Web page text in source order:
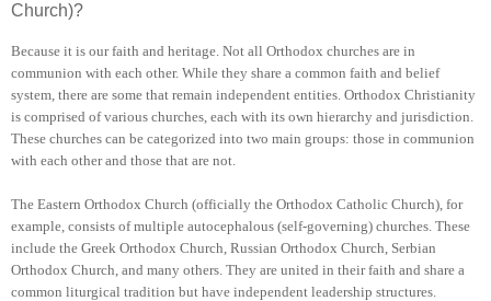
Church)?
Because it is our faith and heritage. Not all Orthodox churches are in
communion with each other. While they share a common faith and belief
system, there are some that remain independent entities. Orthodox Christianity
is comprised of various churches, each with its own hierarchy and jurisdiction.
These churches can be categorized into two main groups: those in communion
with each other and those that are not.
The Eastern Orthodox Church (officially the Orthodox Catholic Church), for
example, consists of multiple autocephalous (self-governing) churches. These
include the Greek Orthodox Church, Russian Orthodox Church, Serbian
Orthodox Church, and many others. They are united in their faith and share a
common liturgical tradition but have independent leadership structures.